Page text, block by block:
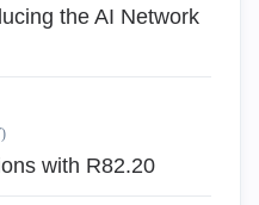
the AI Network
with R82.20